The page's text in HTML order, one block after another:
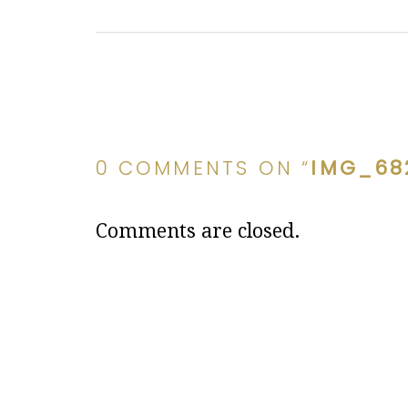
0 COMMENTS ON “
Comments are closed.